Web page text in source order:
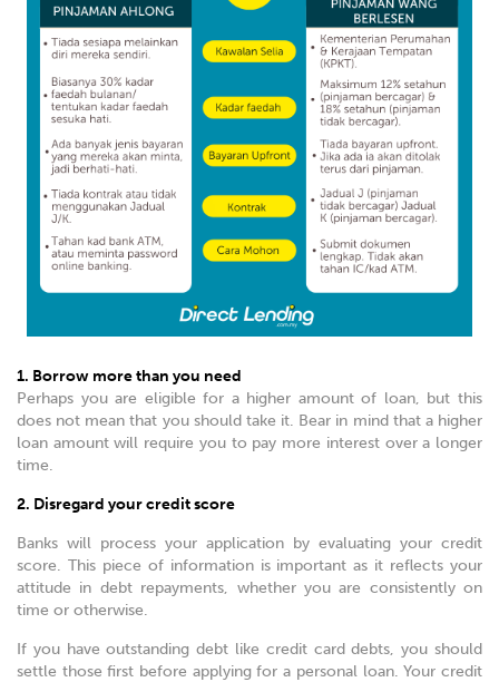
1. Borrow more than you need
Perhaps you are eligible for a higher amount of loan, but this
does not mean that you should take it. Bear in mind that a higher
loan amount will require you to pay more interest over a longer
time.
2. Disregard your credit score
Banks will process your application by evaluating your credit
score. This piece of information is important as it reflects your
attitude in debt repayments, whether you are consistently on
time or otherwise.
If you have outstanding debt like credit card debts, you should
settle those first before applying for a personal loan. Your credit